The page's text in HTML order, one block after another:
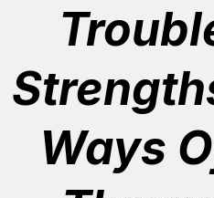
Ways